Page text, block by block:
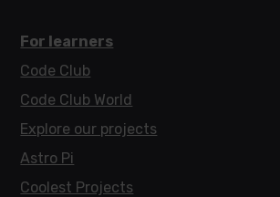
For learners
Code Club
Code Club World
Explore our projects
Astro Pi
Coolest Projects